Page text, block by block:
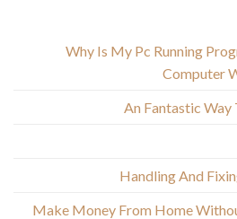
Why Is My Pc Running
Computer
An Fantastic Way
Handling And
Make Money From Home